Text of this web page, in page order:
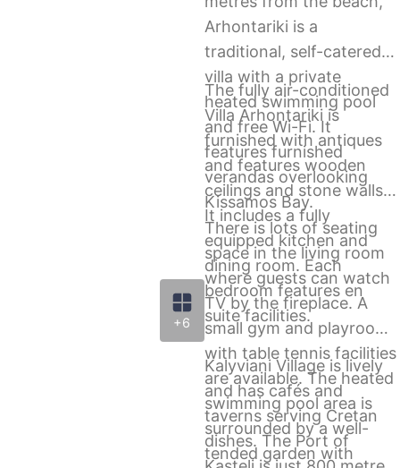
+6
Arhontariki is a
traditional, self-catered
villa with a private
heated swimming pool
and free Wi-Fi. It
features furnished
verandas overlooking
Kissamos Bay.
The fully air-conditioned
Villa Arhontariki is
furnished with antiques
and features wooden
ceilings and stone walls.
It includes a fully
equipped kitchen and
dining room. Each
bedroom features en
suite facilities.
There is lots of seating
space in the living room
where guests can watch
TV by the fireplace. A
small gym and playroom
with table tennis facilities
are available. The heated
swimming pool area is
surrounded by a well-
tended garden with
Kalyviani Village is lively
and has cafés and
taverns serving Cretan
dishes. The Port of